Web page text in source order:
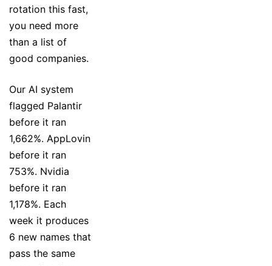
rotation this fast,
you need more
than a list of
good companies.
Our AI system
flagged Palantir
before it ran
1,662%. AppLovin
before it ran
753%. Nvidia
before it ran
1,178%. Each
week it produces
6 new names that
pass the same